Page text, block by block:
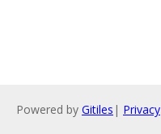
Powered by Gitiles | Privacy